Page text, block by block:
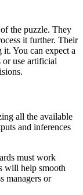
of the puzzle. They
it further. Their
it. You can expect a
or use artificial
all the available
and inferences
must work
will help smooth
managers or